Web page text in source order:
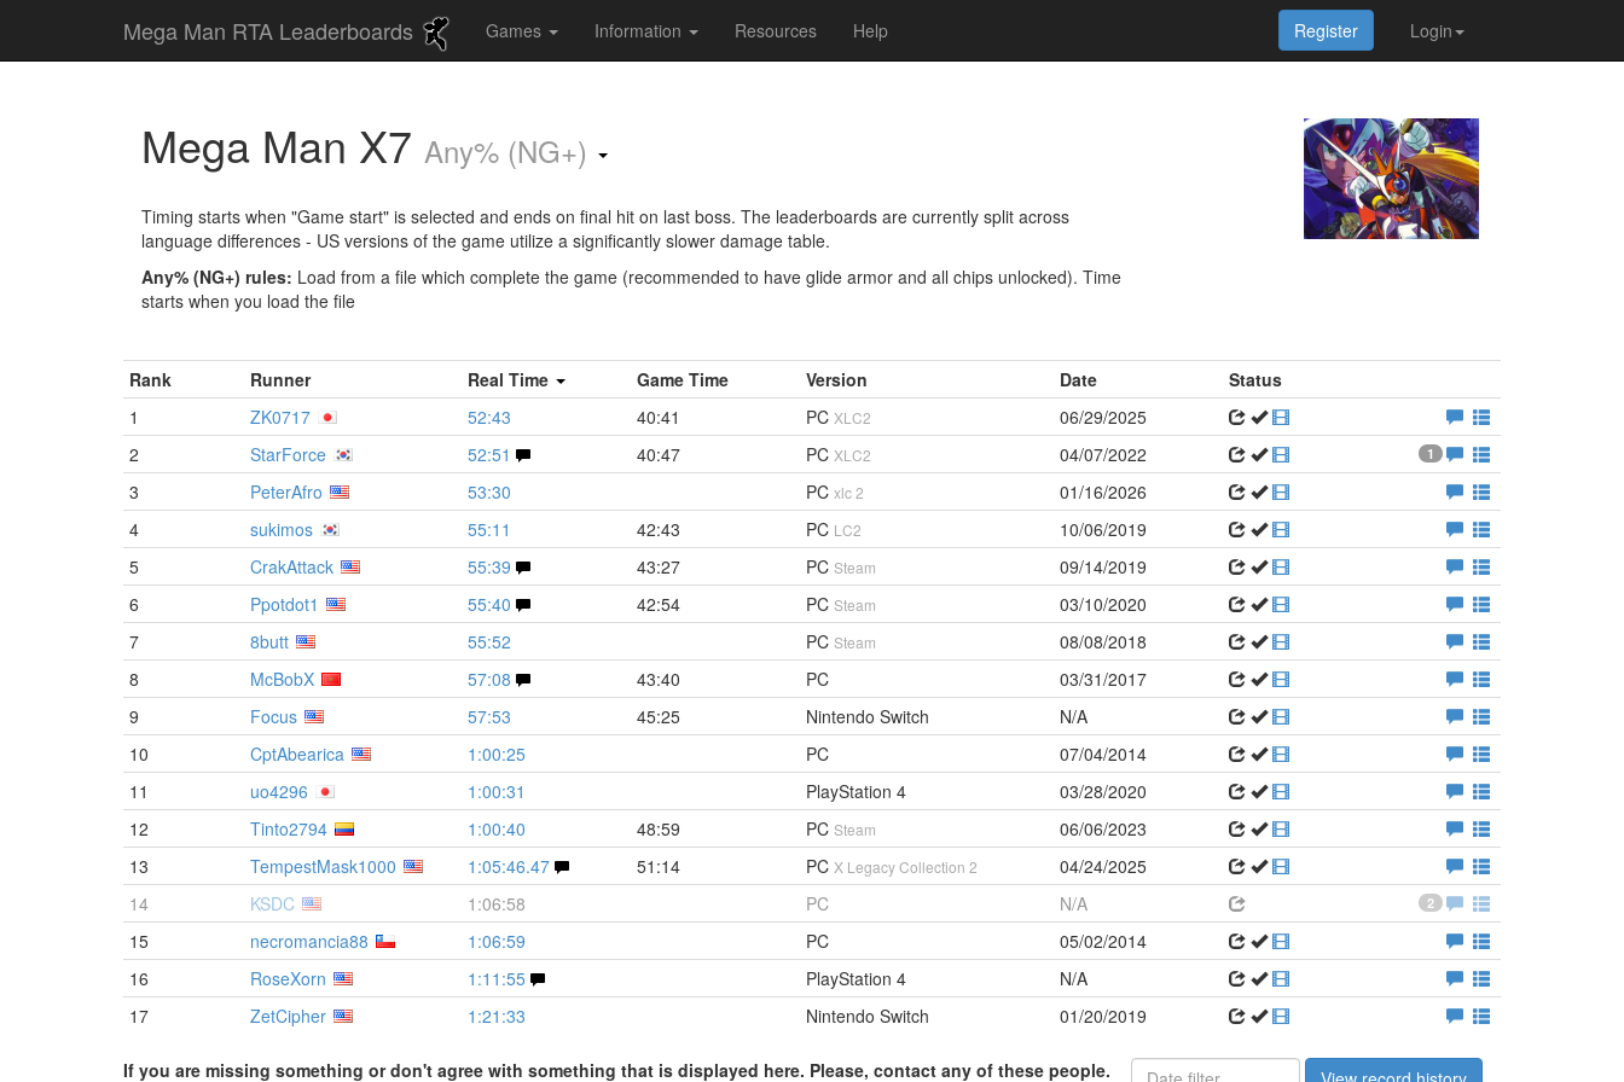
Mega Man RTA Leaderboards Games Information Resources Help Login
Register
Mega Man X7 Any% (NG+)
Timing starts when "Game start" is selected and ends on final hit on last boss. The leaderboards are currently split across
language differences - US versions of the game utilize a significantly slower damage table.
Any% (NG+) rules: Load from a file which complete the game (recommended to have glide armor and all chips unlocked). Time
starts when you load the file
Rank Runner Real Time Game Time Version Date
Status
1
ZK0717 52:43 40:41 PC XLC2
06/29/2025
2
StarForce 52:51 40:47 PC XLC2 04/07/2022 1
3 PeterAfro 53:30 PC xlc 2
01/16/2026
4
sukimos 55:11 42:43 PC LC2
10/06/2019
5
CrakAttack 55:39 43:27 PC Steam
09/14/2019
6
Ppotdot1 55:40 42:54 PC Steam
03/10/2020
7
8butt 55:52 PC Steam
08/08/2018
8
McBobX 57:08 43:40 PC
03/31/2017
9
Focus 57:53 45:25 Nintendo Switch
N/A
10
CptAbearica 1:00:25 PC
07/04/2014
11
uo4296 1:00:31 PlayStation 4
03/28/2020
12
Tinto2794 1:00:40 48:59 PC Steam
06/06/2023
13
TempestMask1000 1:05:46.47 51:14 PC X Legacy Collection 2
04/24/2025
14
KSDC 1:06:58 PC N/A 2
15 necromancia88 1:06:59 PC
05/02/2014
16
RoseXorn 1:11:55 PlayStation 4
N/A
17
ZetCipher 1:21:33 Nintendo Switch 01/20/2019
If you are missing something or don't agree with something that is displayed here. Please, contact any of these people.